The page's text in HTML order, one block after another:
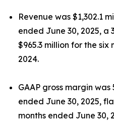
Revenue was $1,302.1
ended June 30, 2025, a
$965.3 million for the six
2024.
GAAP gross margin was
ended June 30, 2025,
months ended June 30,